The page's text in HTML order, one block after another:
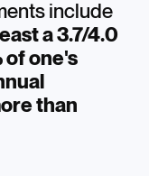
include
a 3.7/4.0
of one's
than